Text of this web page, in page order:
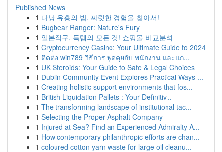
Published News
1 다낭 유흥의 밤, 짜릿한 경험을 찾아서!
1 Bugbear Ranger: Nature's Fury
1 일본직구, 득템의 모든 것! 쇼핑몰 비교분석
1 Cryptocurrency Casino: Your Ultimate Guide to 2024
1 ติดต่อ win789 วิธีการ พูดคุยกับ พนักงาน และแก...
1 UK Steroids: Your Guide to Safe & Legal Choices
1 Dublin Community Event Explores Practical Ways ...
1 Creating holistic support environments that fos...
1 British Liquidation Pallets : Your Definitiv...
1 The transforming landscape of institutional tac...
1 Selecting the Proper Asphalt Company
1 Injured at Sea? Find an Experienced Admiralty A...
1 How contemporary philanthropic efforts are chan...
1 coloured cotton yarn waste for large oil cleanu...